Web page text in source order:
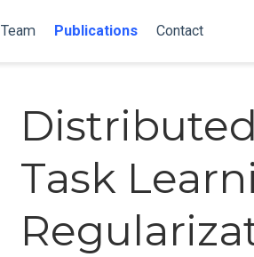
Team Publications Contact
Task